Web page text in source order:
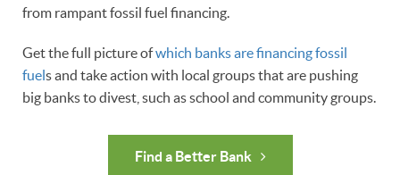
from rampant fossil fuel financing.
Get the full picture ofwhich banks are financing fossil
fuels and take action with local groups that are pushing
big banks to divest, such as school and community groups.
Find a Better Bank